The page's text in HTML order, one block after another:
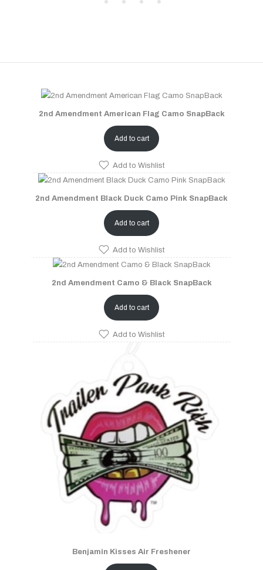
2nd Amendment American Flag Camo SnapBack
Add to cart
Add to Wishlist
2nd Amendment Black Duck Camo Pink SnapBack
Add to cart
Add to Wishlist
2nd Amendment Camo & Black SnapBack
Add to cart
Add to Wishlist
Benjamin Kisses Air Freshener